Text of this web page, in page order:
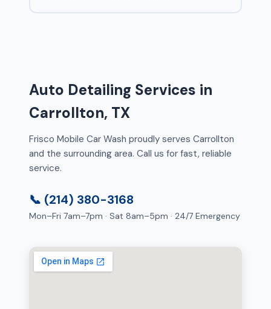
Auto Detailing Services in
Carrollton, TX
Frisco Mobile Car Wash proudly serves Carrollton
and the surrounding area. Call us for fast, reliable
service.
📞 (214) 380-3168
Mon–Fri 7am–7pm · Sat 8am–5pm · 24/7 Emergency